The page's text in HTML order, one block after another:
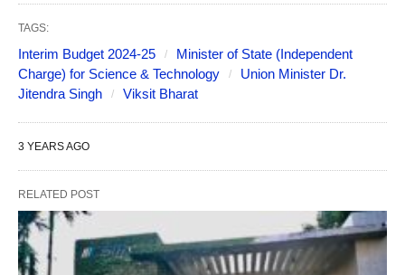
TAGS:
Interim Budget 2024-25
Minister of State (Independent
Charge) for Science & Technology
Union Minister Dr.
Jitendra Singh
Viksit Bharat
3 YEARS AGO
RELATED POST